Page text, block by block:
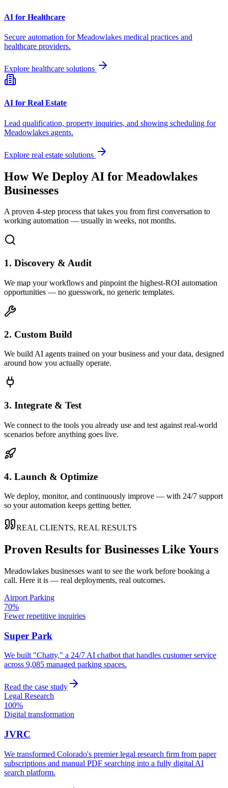
AI for Healthcare
Secure automation forMeadowlakes medical practices and
healthcare providers.
Explore healthcare solutions
AI for Real Estate
Lead qualification, property inquiries, and showing scheduling for
Meadowlakes agents.
Explore real estate solutions
How We Deploy AI for Meadowlakes
Businesses
A proven 4-step process that takes you from first conversation to
working automation — usually in weeks, not months.
1. Discovery & Audit
We map your workflows and pinpoint the highest-ROI automation
opportunities — no guesswork, no generic templates.
2. Custom Build
We build AI agents trained on your business and your data, designed
around how you actually operate.
3. Integrate & Test
We connect to the tools you already use and test against real-world
scenarios before anything goes live.
4. Launch & Optimize
We deploy, monitor, and continuously improve — with 24/7 support
so your automation keeps getting better.
REAL CLIENTS, REAL RESULTS
Proven Results for Businesses Like Yours
Meadowlakes businesses want to see the work before booking a
call. Here it is — real deployments, real outcomes.
Airport Parking
70%
Fewer repetitive inquiries
Super Park
We built "Chatty," a 24/7 AI chatbot that handles customer service
across 9,085 managed parking spaces.
Read the case study
Legal Research
100%
Digital transformation
JVRC
We transformed Colorado's premier legal research firm from paper
subscriptions and manual PDF searching into a fully digital AI
search platform.